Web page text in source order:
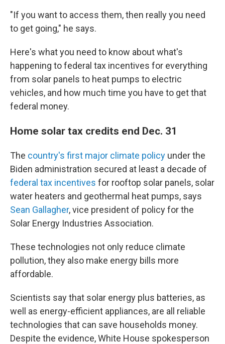
"If you want to access them, then really you need
to get going," he says.
Here's what you need to know about what's
happening to federal tax incentives for everything
from solar panels to heat pumps to electric
vehicles, and how much time you have to get that
federal money.
Home solar tax credits end Dec. 31
The country's first major climate policy under the
Biden administration secured at least a decade of
federal tax incentives for rooftop solar panels, solar
water heaters and geothermal heat pumps, says
Sean Gallagher, vice president of policy for the
Solar Energy Industries Association.
These technologies not only reduce climate
pollution, they also make energy bills more
affordable.
Scientists say that solar energy plus batteries, as
well as energy-efficient appliances, are all reliable
technologies that can save households money.
Despite the evidence, White House spokesperson